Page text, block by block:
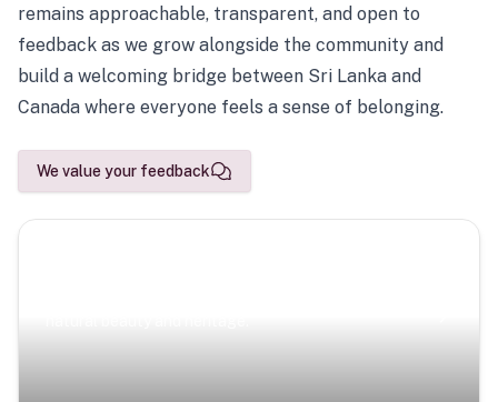
remains approachable, transparent, and open to
feedback as we grow alongside the community and
build a welcoming bridge between Sri Lanka and
Canada where everyone feels a sense of belonging.
We value your feedback